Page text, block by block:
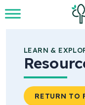
Skip to Main Content
LEARN &
RETURN TO